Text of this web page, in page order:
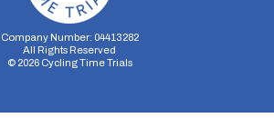
Company Number: 04413282
All Rights Reserved
© 2026Cycling Time Trials